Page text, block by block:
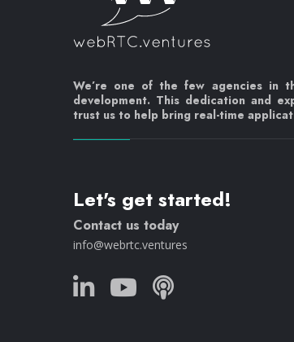
We’re one of the few agencies in
development. This dedication and
trust us to help bring real-time
Let's get started!
Contact us today
info@webrtc.ventures